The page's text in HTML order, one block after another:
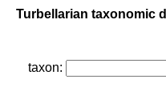
Turbellarian taxonomic
taxon: